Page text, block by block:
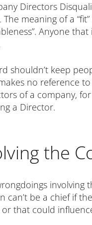
Directors
The meaning of a
Anyone
shouldn’t keep
no reference
of a company, for
a Director.
the
can’t be a chief if
that could